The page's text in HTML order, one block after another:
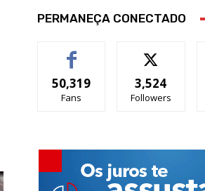
PERMANEÇA CONECTADO
50,319
Fans
3,524
Followers